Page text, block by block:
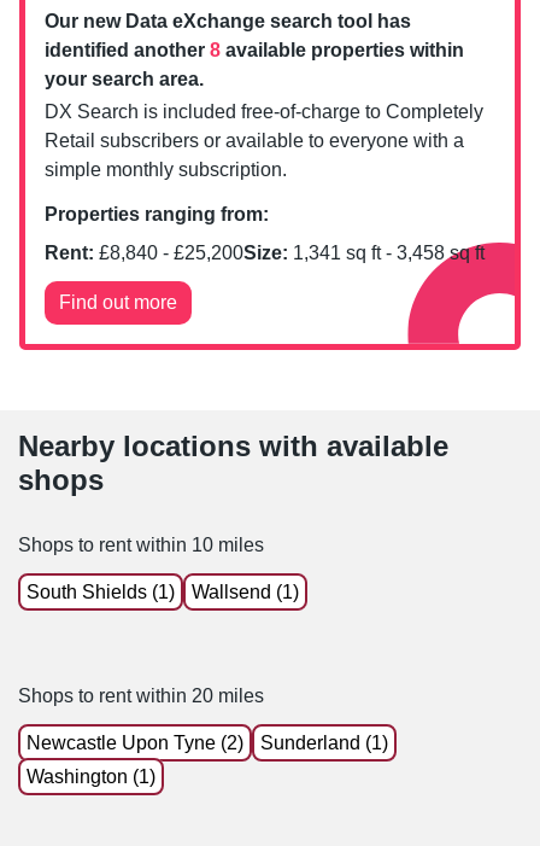
Our new Data eXchange search tool has
identified another 8 available properties within
your search area.
DX Search is included free-of-charge to Completely
Retail subscribers or available to everyone with a
simple monthly subscription.
Properties ranging from:
Rent: £8,840 - £25,200Size: 1,341 sq ft - 3,458sq ft
Find out more
Nearby locations with available
shops
Shops to rent within 10 miles
South Shields (1) Wallsend (1)
Shops to rent within 20 miles
Newcastle Upon Tyne (2)
Sunderland (1)
Washington (1)